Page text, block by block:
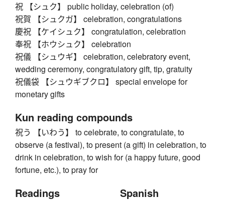
祝 【シュク】 public holiday, celebration (of)
祝賀 【シュクガ】 celebration, congratulations
慶祝 【ケイシュク】 congratulation, celebration
奉祝 【ホウシュク】 celebration
祝儀 【シュウギ】 celebration, celebratory event,
wedding ceremony, congratulatory gift, tip, gratuity
祝儀袋 【シュウギブクロ】 special envelope for
monetary gifts
Kun reading compounds
祝う 【いわう】 to celebrate, to congratulate, to
observe (a festival), to present (a gift) in celebration, to
drink in celebration, to wish for (a happy future, good
fortune, etc.), to pray for
Readings Spanish